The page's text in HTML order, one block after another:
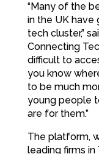
“Many of the
in the UK have
tech cluster,”
Connecting
difficult to
you know
to be much
young people
are for them.”
The platform,
leading firms in